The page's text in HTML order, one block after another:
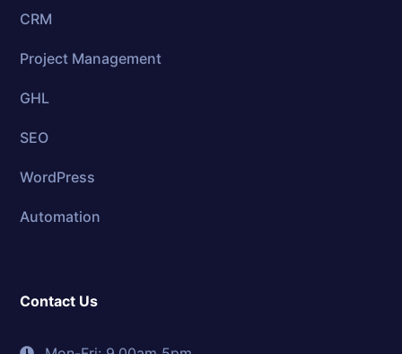
CRM
Project Management
GHL
SEO
WordPress
Automation
Contact Us